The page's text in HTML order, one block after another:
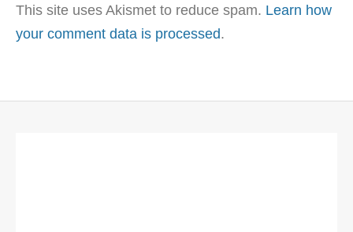
This site uses Akismet to reduce spam. Learn how
your comment data is processed.